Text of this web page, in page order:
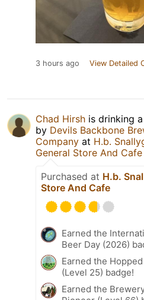
3 hours ago View Detailed
Chad Hirsh is drinking a
by Devils Backbone
Company at H.b.
General Store And Cafe
Purchased at H.b.
Store And Cafe
Earned the
Beer Day (2026)
Earned the
(Level 25) badge!
Earned the